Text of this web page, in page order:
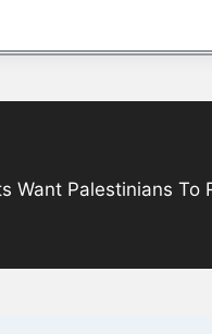
Want Palestinians To